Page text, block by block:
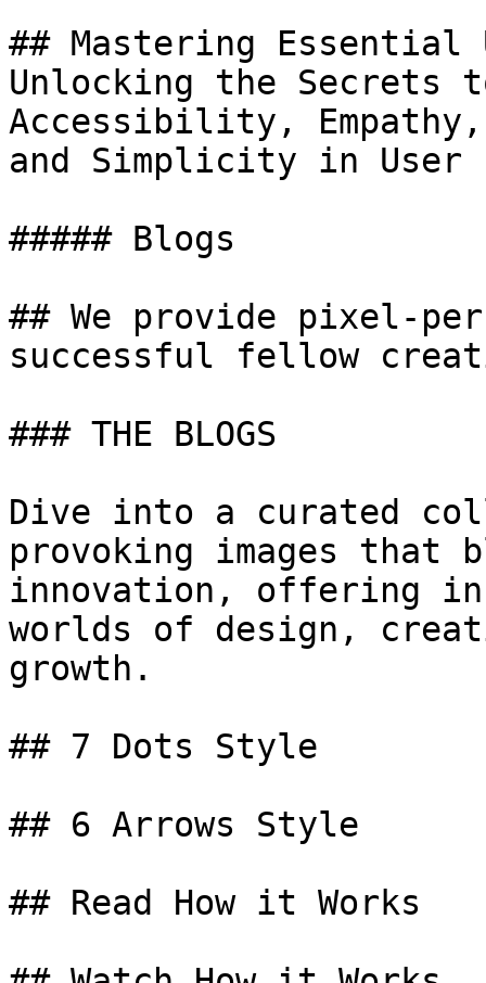
## Mastering
Unlocking the Secrets
Accessibility,
and Simplicity in User
##### Blogs
## We provide pixel-
successful fellow
### THE BLOGS
Dive into a curated
provoking images
innovation, offering
worlds of design,
growth.
## 7 Dots Style
## 6 Arrows Style
## Read How it Works